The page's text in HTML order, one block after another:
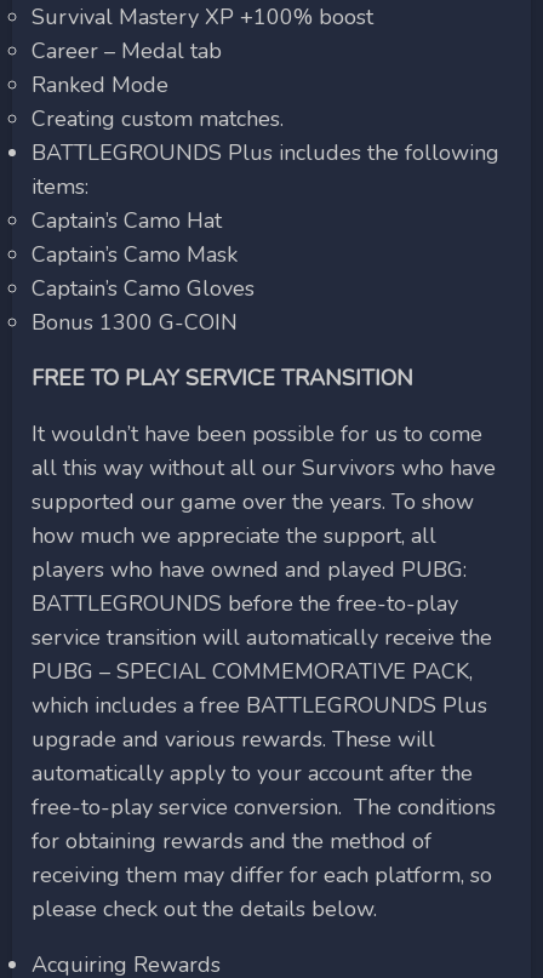
Survival Mastery XP +100% boost
Career – Medal tab
Ranked Mode
Creating custom matches.
BATTLEGROUNDS Plus includes the following
items:
Captain’s Camo Hat
Captain’s Camo Mask
Captain’s Camo Gloves
Bonus 1300 G-COIN
FREE TO PLAY SERVICE TRANSITION
It wouldn’t have been possible for us to come
all this way without all our Survivors who have
supported our game over the years. To show
how much we appreciate the support, all
players who have owned and played PUBG:
BATTLEGROUNDS before the free-to-play
service transition will automatically receive the
PUBG – SPECIAL COMMEMORATIVE PACK,
which includes a free BATTLEGROUNDS Plus
upgrade and various rewards. These will
automatically apply to your account after the
free-to-play service conversion. The conditions
for obtaining rewards and the method of
receiving them may differ for each platform, so
please check out the details below.
Acquiring Rewards